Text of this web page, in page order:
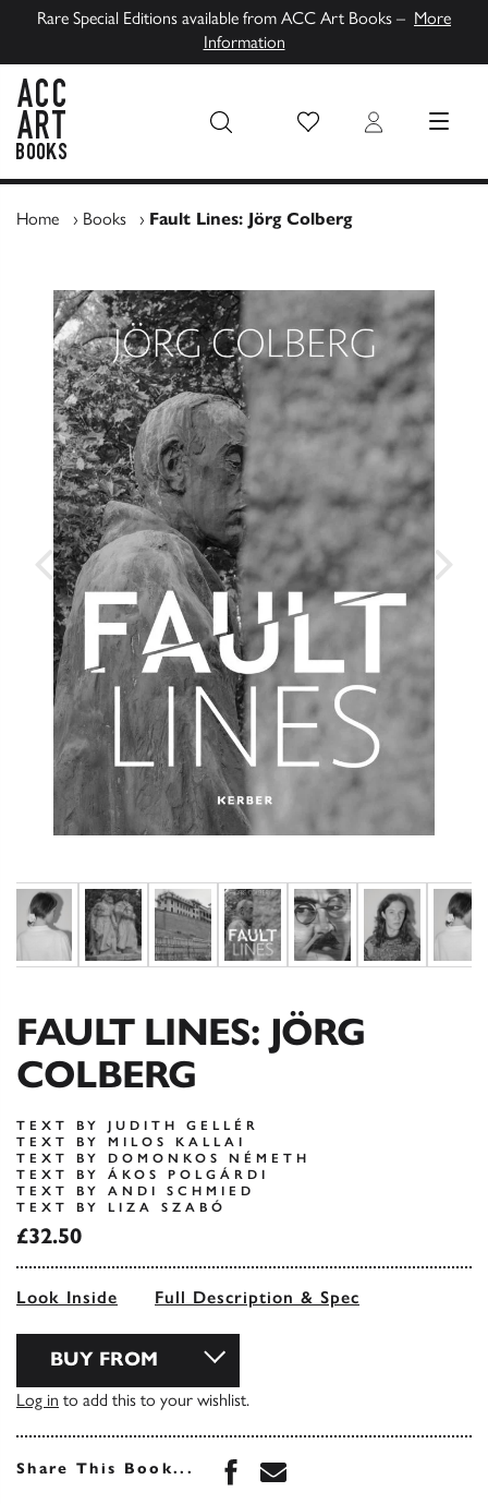
Rare Special Editions available from ACC Art Books – More
Information
Wish List Login MENU
Home › Books › Fault Lines: Jörg Colberg
FAULT LINES: JÖRG
COLBERG
TEXT BY JUDITH GELLÉR
TEXT BY MILOS KALLAI
TEXT BY DOMONKOS NÉMETH
TEXT BY ÁKOS POLGÁRDI
TEXT BY ANDI SCHMIED
TEXT BY LIZA SZABÓ
£32.50
Look Inside Full Description & Spec
BUY FROM
Log in to add this to your wishlist.
Share This Book... Share this book on
Share this book via